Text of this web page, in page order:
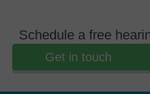
Schedule a free
Get in touch